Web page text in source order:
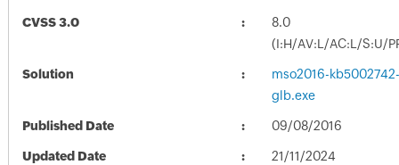
CVSS 3.0
8.0
(I:H/AV:L/AC:L/S:U/
Solution
mso2016-
glb.exe
Published Date 09/08/2016
Updated Date 21/11/2024